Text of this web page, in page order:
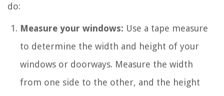
do:
Measure your windows: Use a tape measure
to determine the width and height of your
windows or doorways. Measure the width
from one side to the other, and the height